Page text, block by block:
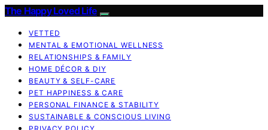
The Happy Loved Life
VETTED
MENTAL & EMOTIONAL WELLNESS
RELATIONSHIPS & FAMILY
HOME DÉCOR & DIY
BEAUTY & SELF-CARE
PET HAPPINESS & CARE
PERSONAL FINANCE & STABILITY
SUSTAINABLE & CONSCIOUS LIVING